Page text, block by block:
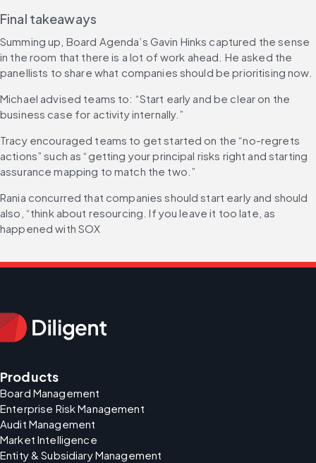
Final takeaways
Summing up, Board Agenda’s Gavin Hinks captured the sense
in the room that there is a lot of work ahead. He asked the
panellists to share what companies should be prioritising now.
Michael advised teams to: “Start early and be clear on the
business case for activity internally.”
Tracy encouraged teams to get started on the “no-regrets
actions” such as “getting your principal risks right and starting
assurance mapping to match the two.”
Rania concurred that companies should start early and should
also, “think about resourcing. If you leave it too late, as
happened with SOX
Products
Board Management
Enterprise Risk Management
Audit Management
Market Intelligence
Entity & Subsidiary Management